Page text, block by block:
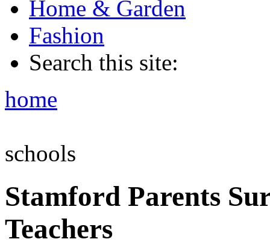
Home & Garden
Fashion
Search this site:
home
schools
Stamford Parents
Teachers